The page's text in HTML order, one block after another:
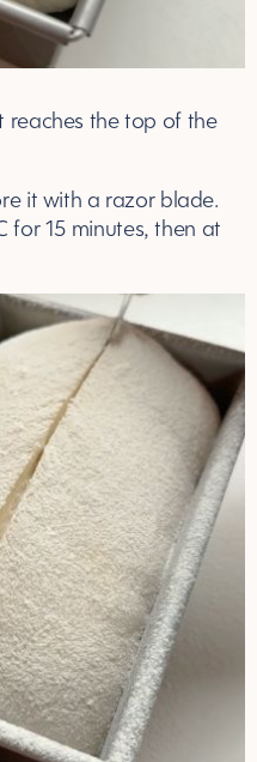
reaches the top of the
it with a razor blade.
for 15 minutes, then at